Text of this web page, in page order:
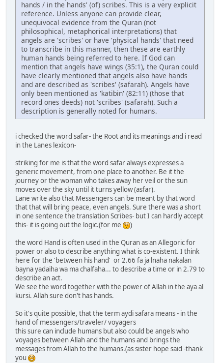
hands / in the hands' (of) scribes. This is a very explicit
reference. Unless anyone can provide clear,
unequivocal evidence from the Quran (not
philosophical, metaphorical interpretations) that
angels are 'scribes' or have 'physical hands' that need
to transcribe in this manner, then these are earthly
human hands being referred to here. If God can
mention that angels have wings (35:1), the Quran could
have clearly mentioned that angels also have hands
and are described as 'scribes' (safarah). Angels have
only been mentioned as 'katibin' (82:11) (those that
record ones deeds) not 'scribes' (safarah). Such a
description is generally noted for humans.
i checked the word safar- the Root and its meanings and i read
in the Lanes lexicon-
striking for me is that the word safar always expresses a
generic movement, from one place to another. Be it the
journey or the woman who takes away her veil or the sun
moves over the sky until it turns yellow (asfar).
Lane write also that Messengers can be meant by that word
that that will bring peace, even angels. Sure there was a short
in one sentence the translation Scribes- but I can hardly accept
this- it is going out the logic.(for me
)
the word Hand is often used in the Quran as an Allegoric for
power or also to describe anything what is co-existent. I think
here for the 'between his hand' or 2.66 fa ja'lnaha nakalan
bayna yadaiha wa ma chalfaha... to describe a time or in 2.79 to
describe an act.
We see the word together with the power of Allah in the aya al
kursi. Allah sure don't has hands.
So it's quite possible, that the term aydi safara means - in the
hand of messengers/traveler/ voyagers
this sure can include humans but also could be angels who
voyages between Allah and the humans and brings the
messages from Allah to the humans.(as sister hope said -thank
you